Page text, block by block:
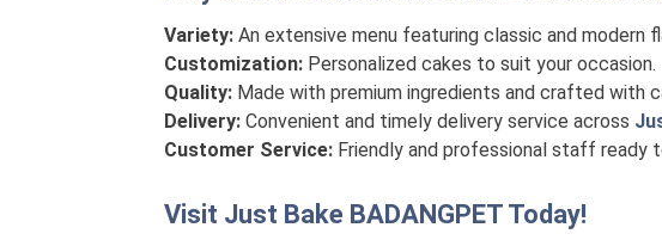
Variety: An extensive menu featuring classic and modern
Customization: Personalized cakes to suit your occasion.
Quality: Made with premium ingredients and crafted with
Delivery: Convenient and timely delivery service across
Customer Service: Friendly and professional staff ready
Visit Just Bake BADANGPET Today!